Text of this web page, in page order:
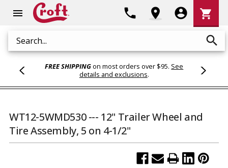
menu
Search search
phone location_on account_circle
Cart
shopping_cart
FREE SHIPPINGon most orders over $95. See
details and exclusions.
WT12-5WMD530 --- 12" Trailer Wheel and
Tire Assembly, 5 on 4-1/2"